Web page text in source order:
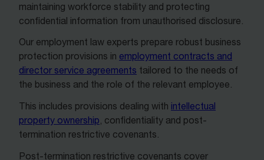
maintaining workforce stability and protecting
confidential information from unauthorised disclosure.
Our employment law experts prepare robust business
protection provisions in employment contracts and
director service agreements tailored to the needs of
the business and the role of the relevant employee.
This includes provisions dealing with intellectual
property ownership , confidentiality and post-
termination restrictive covenants.
Post-termination restrictive covenants cover